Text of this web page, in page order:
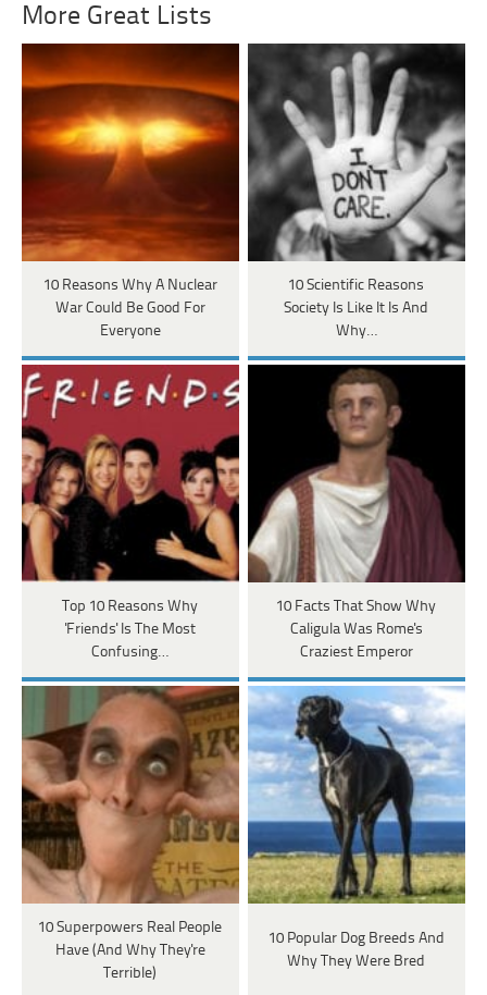
More Great Lists
10 Reasons Why A Nuclear
War Could Be Good For
Everyone
10 Scientific Reasons
Society Is Like It Is And
Why…
Top 10 Reasons Why
'Friends' Is The Most
Confusing…
10 Facts That Show Why
Caligula Was Rome's
Craziest Emperor
10 Superpowers Real People
Have (And Why They're
Terrible)
10 Popular Dog Breeds And
Why They Were Bred